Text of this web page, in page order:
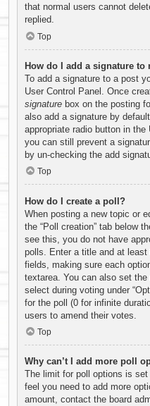
that normal users cannot
replied.
Top
How do I add a signature to
To add a signature to a post
User Control Panel. Once
signature box on the posting
also add a signature by
appropriate radio button in
you can still prevent a
by un-checking the add
Top
How do I create a poll?
When posting a new topic or
the “Poll creation” tab below
see this, you do not have
polls. Enter a title and at
fields, making sure each
textarea. You can also set
select during voting under
for the poll (0 for infinite
users to amend their votes.
Top
Why can’t I add more poll
The limit for poll options is
feel you need to add more
amount, contact the board